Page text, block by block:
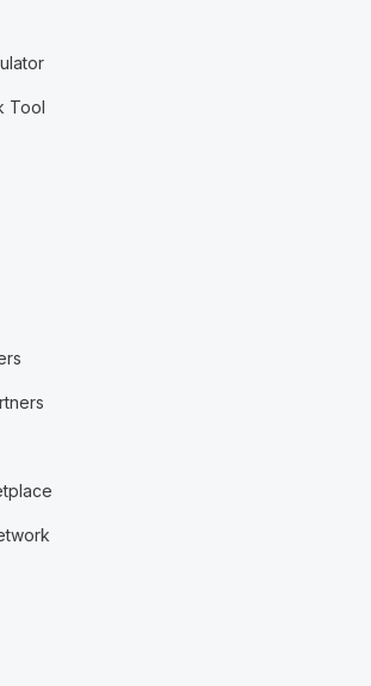
Tool